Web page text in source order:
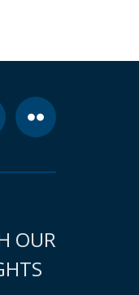
OUR